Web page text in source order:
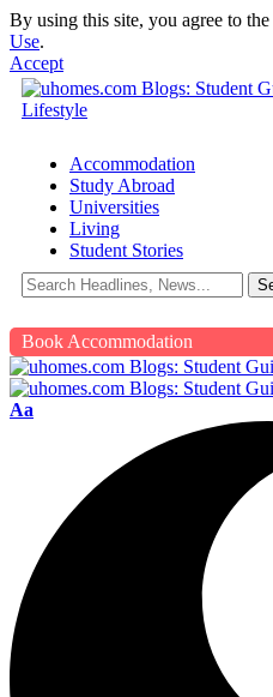
By using this site, you agree to the
Use.
Accept
Accommodation
Study Abroad
Universities
Living
Student Stories
Book Accommodation
Aa